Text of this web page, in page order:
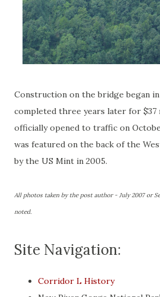
Construction on the bridge began in
completed three years later for
officially opened to traffic on
was featured on the back of the
by the US Mint in 2005.
All photos taken by the post author - July 2007 or
noted.
Site Navigation:
Corridor L History